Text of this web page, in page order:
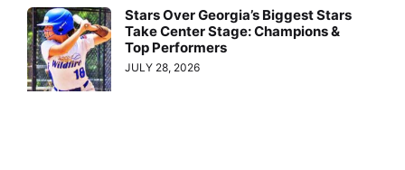
Stars Over Georgia’s Biggest Stars
Take Center Stage: Champions &
Top Performers
JULY 28, 2026